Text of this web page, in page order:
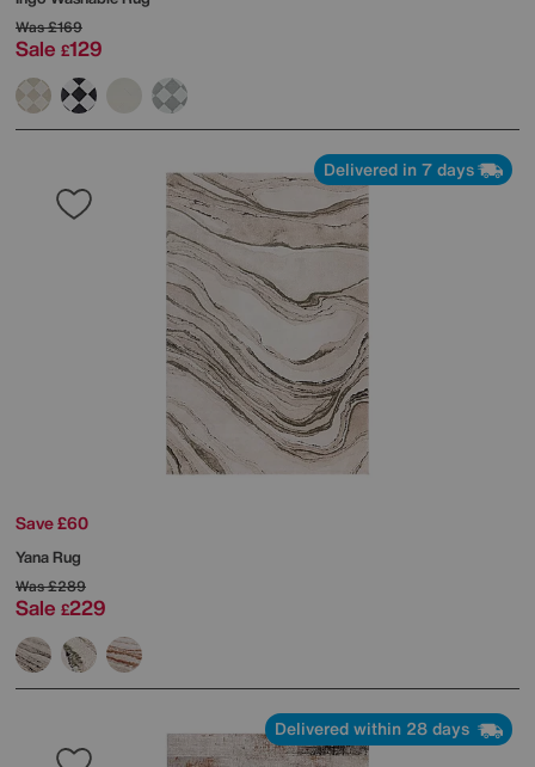
Was£169
Sale £129
Delivered in 7 days
Save £60
Yana Rug
Was£289
Sale £229
Delivered within 28 days